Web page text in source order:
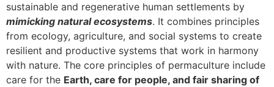
sustainable and regenerative human settlements by
mimicking natural ecosystems. It combines principles
from ecology, agriculture, and social systems to create
resilient and productive systems that work in harmony
with nature. The core principles of permaculture include
care for the Earth, care for people, and fair sharing of